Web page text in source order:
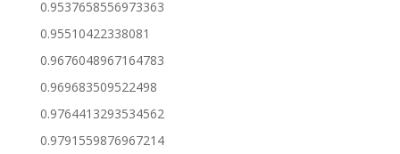
0.9537658556973363
0.95510422338081
0.9676048967164783
0.969683509522498
0.9764413293534562
0.9791559876967214